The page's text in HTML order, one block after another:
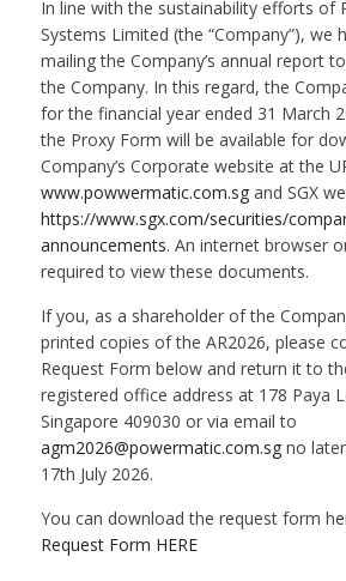
In line with the sustainability efforts of
Systems Limited (the “Company”), we
mailing the Company’s annual report
the Company. In this regard, the
for the financial year ended 31 March
the Proxy Form will be available for
Company’s Corporate website at the
www.powwermatic.com.sg and SGX
https://www.sgx.com/securities/
announcements. An internet browser
required to view these documents.
If you, as a shareholder of the
printed copies of the AR2026, please
Request Form below and return it to
registered office address at 178 Paya
Singapore 409030 or via email to
agm2026@powermatic.com.sg no
17th July 2026.
You can download the request form
Request Form HERE